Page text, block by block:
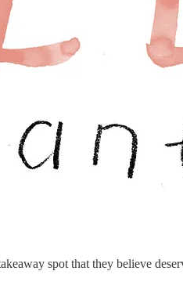
spot that they believe